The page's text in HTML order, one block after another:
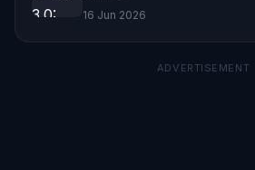
16 Jun 2026
ADVERTISEMENT